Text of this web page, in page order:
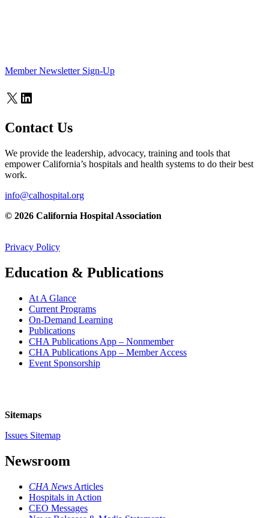
Member Newsletter Sign-Up
X LinkedIn
Contact Us
We provide the leadership, advocacy, training and tools that
empower California’s hospitals and health systems to do their best
work.
info@calhospital.org
© 2026 California Hospital Association
Privacy Policy
Education & Publications
At A Glance
Current Programs
On-Demand Learning
Publications
CHA Publications App – Nonmember
CHA Publications App – Member Access
Event Sponsorship
Sitemaps
Issues Sitemap
Newsroom
CHA News Articles
Hospitals in Action
CEO Messages